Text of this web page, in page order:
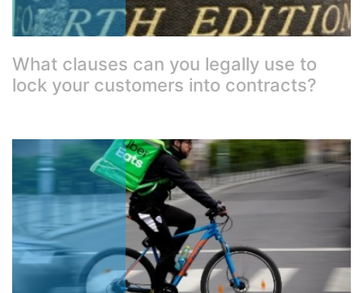
What clauses can you legally use to
lock your customers into contracts?